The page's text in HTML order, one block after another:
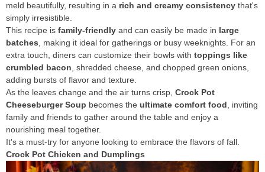
meld beautifully, resulting in a rich and creamy consistency that's
simply irresistible.
This recipe is family-friendly and can easily be made in large
batches , making it ideal for gatherings or busy weeknights. For an
extra touch, diners can customize their bowls with toppings like
crumbled bacon , shredded cheese, and chopped green onions,
adding bursts of flavor and texture.
As the leaves change and the air turns crisp, Crock Pot
Cheeseburger Soup becomes the ultimate comfort food , inviting
family and friends to gather around the table and enjoy a
nourishing meal together.
It's a must-try for anyone looking to embrace the flavors of fall.
Crock Pot Chicken and Dumplings